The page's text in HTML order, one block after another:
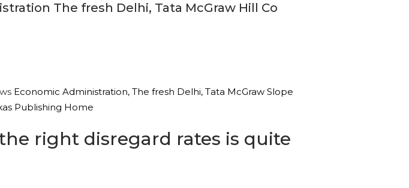
The fresh Delhi, Tata McGraw Hill Co
Economic Administration, The fresh Delhi, Tata McGraw Slope
Publishing Home
right disregard rates is quite